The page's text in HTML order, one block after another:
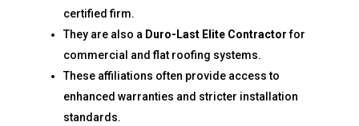
certified firm.
They are also a Duro-Last Elite Contractorfor
commercial and flat roofing systems.
These affiliations often provide access to
enhanced warranties and stricter installation
standards.